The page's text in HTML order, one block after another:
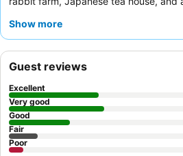
exceptional
unique experience, consider visiting
for freshly made loaves and pastries.
Show more
Guest reviews
Excellent
Very good
Good
Fair
Poor